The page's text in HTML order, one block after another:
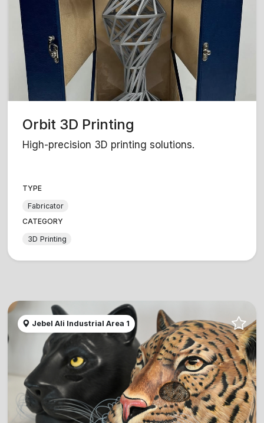
Orbit 3D Printing
High-precision 3D printing solutions.
TYPE
Fabricator
CATEGORY
3D Printing
Jebel Ali Industrial Area 1